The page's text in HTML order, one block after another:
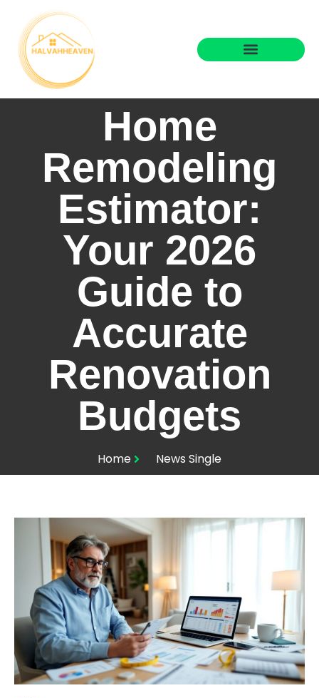
Home
Remodeling
Estimator:
Your 2026
Guide to
Accurate
Renovation
Budgets
Home News Single